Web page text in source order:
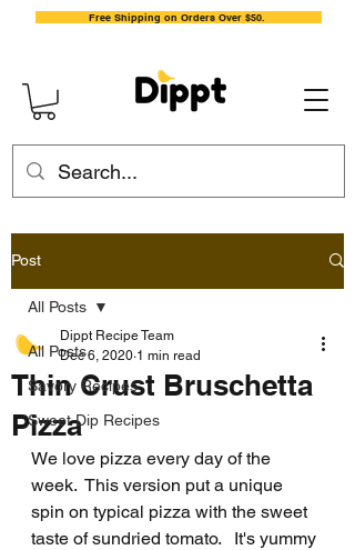
Free Shipping on Orders Over $50.
Post
All Posts
Savory Recipes
Sweet Dip Recipes
All Posts
Thin Crust Bruschetta
Pizza
Dippt Recipe Team
Dec 6, 2020 1 min read
We love pizza every day of the
week.  This version put a unique
spin on typical pizza with the sweet
taste of sundried tomato.   It's yummy